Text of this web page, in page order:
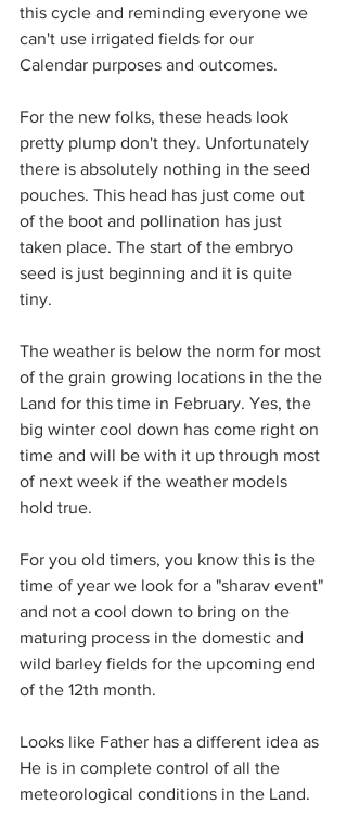
this cycle and reminding everyone we
can't use irrigated fields for our
Calendar purposes and outcomes.
For the new folks, these heads look
pretty plump don't they. Unfortunately
there is absolutely nothing in the seed
pouches. This head has just come out
of the boot and pollination has just
taken place. The start of the embryo
seed is just beginning and it is quite
tiny.
The weather is below the norm for most
of the grain growing locations in the the
Land for this time in February. Yes, the
big winter cool down has come right on
time and will be with it up through most
of next week if the weather models
hold true.
For you old timers, you know this is the
time of year we look for a "sharav event"
and not a cool down to bring on the
maturing process in the domestic and
wild barley fields for the upcoming end
of the 12th month.
Looks like Father has a different idea as
He is in complete control of all the
meteorological conditions in the Land.